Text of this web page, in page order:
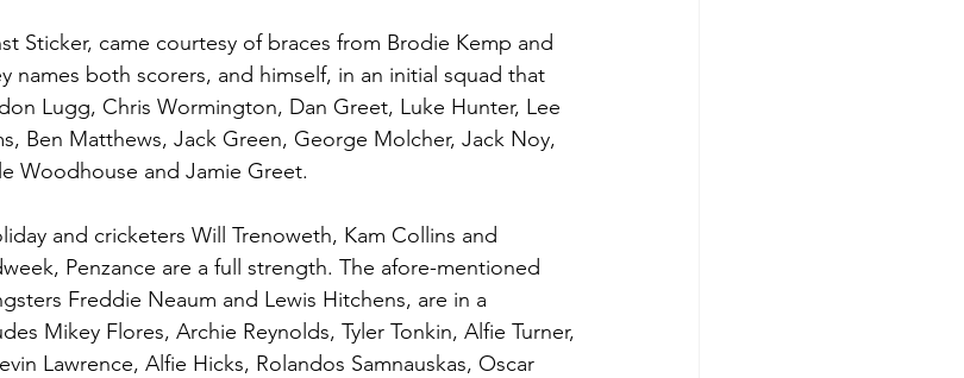
Sticker, came courtesy of braces from Brodie Kemp and
names both scorers, and himself, in an initial squad that
Lugg, Chris Wormington, Dan Greet, Luke Hunter, Lee
Ben Matthews, Jack Green, George Molcher, Jack Noy,
Woodhouse and Jamie Greet.
and cricketers Will Trenoweth, Kam Collins and
Penzance are a full strength. The afore-mentioned
Freddie Neaum and Lewis Hitchens, are in a
Mikey Flores, Archie Reynolds, Tyler Tonkin, Alfie Turner,
Lawrence, Alfie Hicks, Rolandos Samnauskas, Oscar